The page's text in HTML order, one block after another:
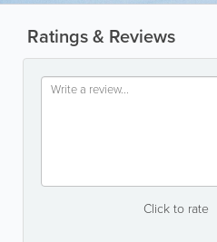
Ratings & Reviews
Click to rate